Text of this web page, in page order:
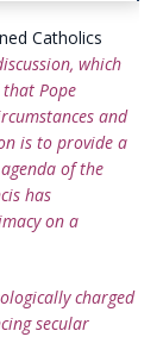
Catholics
which
Pope
and
is to provide a
of the
has
on a
charged
secular